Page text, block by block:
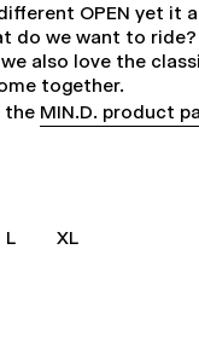
OPEN yet it
do we want to ride?
also love the
together.
the MIN.D. product
L XL